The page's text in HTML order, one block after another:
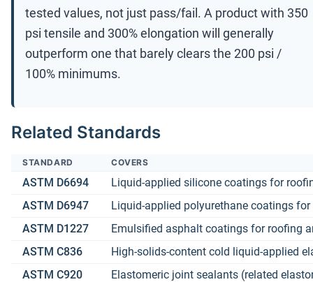
tested values, not just pass/fail. A product with 350
psi tensile and 300% elongation will generally
outperform one that barely clears the 200 psi /
100% minimums.
Related Standards
STANDARD COVERS
ASTM D6694
Liquid-applied silicone coatings for
ASTM D6947
Liquid-applied polyurethane coatings
ASTM D1227
Emulsified asphalt coatings for roofing
ASTM C836
High-solids-content cold liquid-applied
ASTM C920
Elastomeric joint sealants (related